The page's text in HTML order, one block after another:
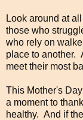
Look around at
those who
who rely on
place to another.
meet their most
This Mother's
a moment to
healthy. And if